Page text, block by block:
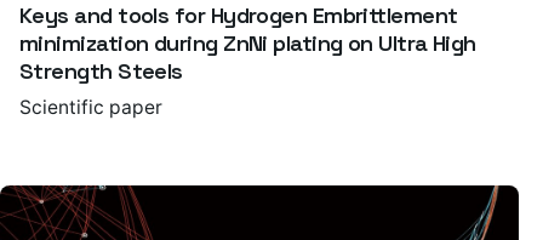
Keys and tools for Hydrogen Embrittlement
minimization during ZnNi plating on Ultra High
Strength Steels
Scientific paper